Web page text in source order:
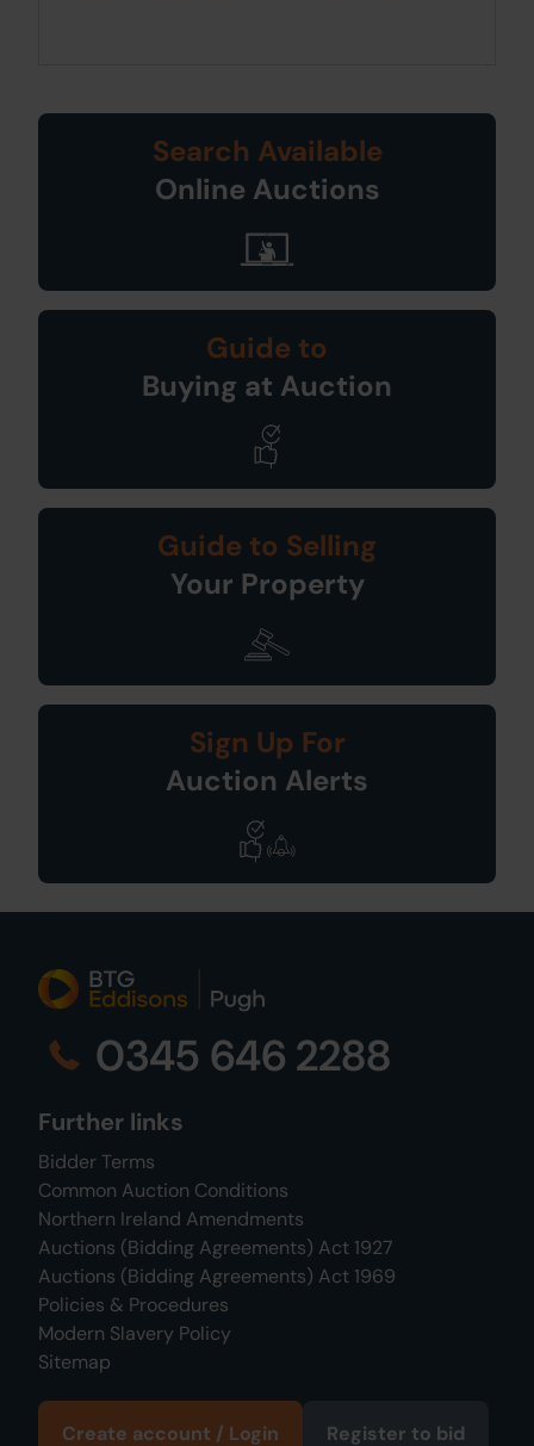
Search Available
Online Auctions
Guide to
Buying at Auction
Guide to Selling
Your Property
Sign Up For
Auction Alerts
0345 646 2288
Further links
Bidder Terms
Common Auction Conditions
Northern Ireland Amendments
Auctions (Bidding Agreements) Act 1927
Auctions (Bidding Agreements) Act 1969
Policies & Procedures
Modern Slavery Policy
Sitemap
Create account / Login Register to bid